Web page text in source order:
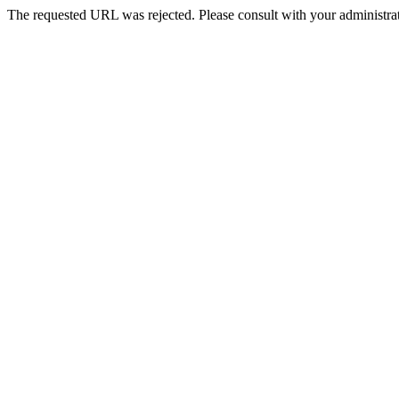
The requested URL was rejected. Please consult with your